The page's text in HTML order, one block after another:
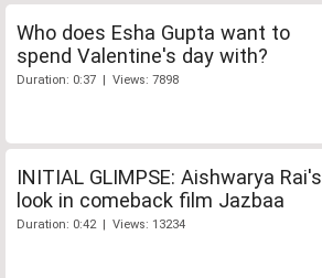
Who does Esha Gupta want to
spend Valentine's day with?
Duration: 0:37 | Views: 7898
INITIAL GLIMPSE: Aishwarya Rai's
look in comeback film Jazbaa
Duration: 0:42 | Views: 13234